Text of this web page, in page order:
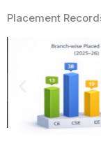
Placement